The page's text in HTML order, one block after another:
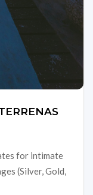
for intimate
(Silver, Gold,